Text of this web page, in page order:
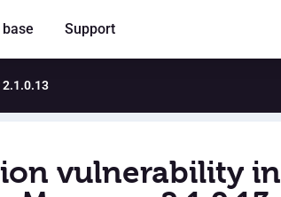
Support
vulnerability in